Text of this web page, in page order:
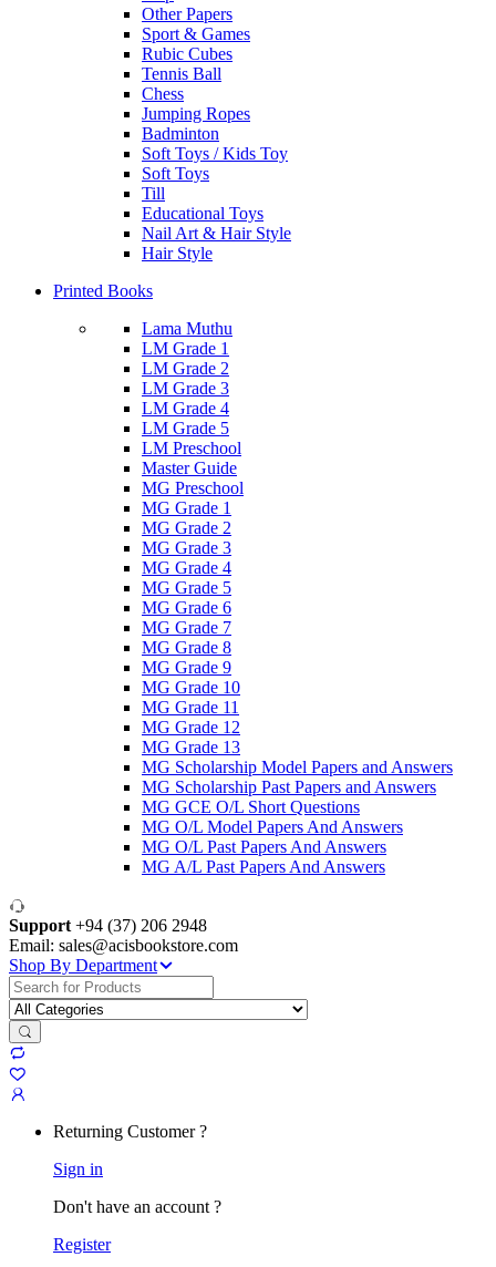
Other Papers
Sport & Games
Rubic Cubes
Tennis Ball
Chess
Jumping Ropes
Badminton
Soft Toys / Kids Toy
Soft Toys
Till
Educational Toys
Nail Art & Hair Style
Hair Style
Printed Books
Lama Muthu
LM Grade 1
LM Grade 2
LM Grade 3
LM Grade 4
LM Grade 5
LM Preschool
Master Guide
MG Preschool
MG Grade 1
MG Grade 2
MG Grade 3
MG Grade 4
MG Grade 5
MG Grade 6
MG Grade 7
MG Grade 8
MG Grade 9
MG Grade 10
MG Grade 11
MG Grade 12
MG Grade 13
MG Scholarship Model Papers and Answers
MG Scholarship Past Papers and Answers
MG GCE O/L Short Questions
MG O/L Model Papers And Answers
MG O/L Past Papers And Answers
MG A/L Past Papers And Answers
Support +94 (37) 206 2948
Email: sales@acisbookstore.com
Shop By Department
Search
for:
Returning Customer ?
Sign in
Don't have an account ?
Register